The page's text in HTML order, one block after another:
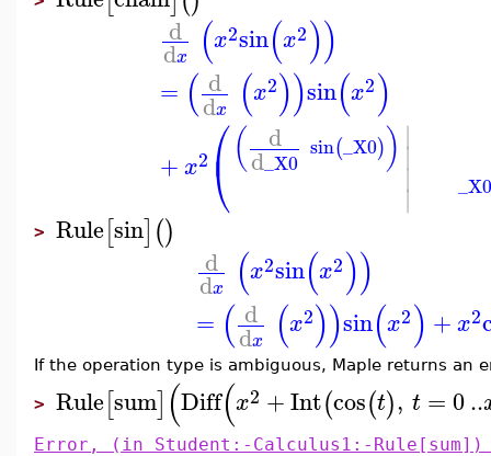
d
dx (x2sin(x2))
= ( d
dx (x2))sin(x2)
+x2 ⎛
⎝
⎜ ( d
d_X0
sin(_X0)) ∣
∣
∣
∣ _X0
> Rule[sin]()
d
dx (x2sin(x2))
= ( d
dx (x2))sin(x2) +x2
If the operation type is ambiguous, Maple returns an
> Rule[sum] (Diff(x2 +Int(cos(t), t =0..
Error, (in Student:-Calculus1:-Rule[sum])